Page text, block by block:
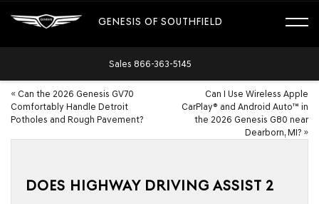
GENESIS OF SOUTHFIELD
Sales 866-363-5145
« Can the 2026 Genesis GV70
Comfortably Handle Detroit
Potholes and Rough Pavement?
Can I Use Wireless Apple
CarPlay® and Android Auto™ in
the 2026 Genesis G80 near
Dearborn, MI? »
DOES HIGHWAY DRIVING ASSIST 2